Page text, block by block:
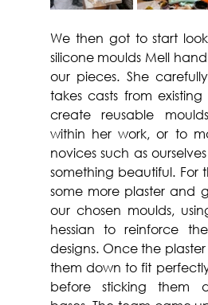
We then got to start
silicone moulds Mell
our pieces. She
takes casts from
create reusable
within her work, or to
novices such as
something beautiful. For
some more plaster and
our chosen moulds,
hessian to reinforce
designs. Once the
them down to fit
before sticking them